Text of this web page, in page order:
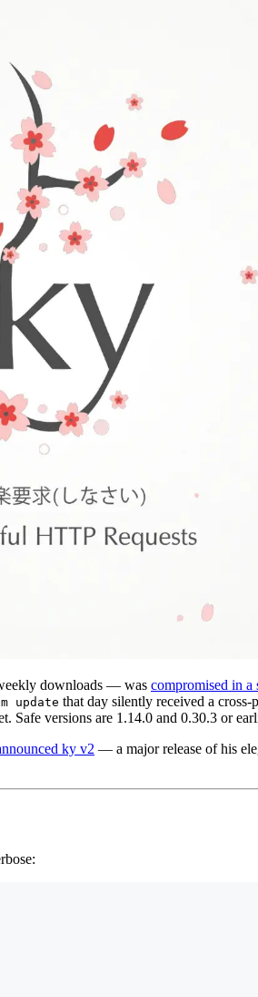
downloads — was compromised in a
update that day silently received a
Safe versions are 1.14.0 and 0.30.3 or
ky v2 — a major release of his